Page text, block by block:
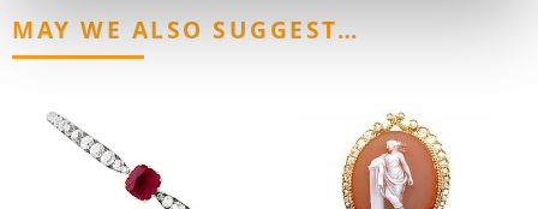
MAY WE ALSO SUGGEST…